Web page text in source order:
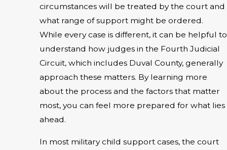
circumstances will be treated by the court and
what range of support might be ordered.
While every case is different, it can be helpful to
understand how judges in the Fourth Judicial
Circuit, which includes Duval County, generally
approach these matters. By learning more
about the process and the factors that matter
most, you can feel more prepared for what lies
ahead.
In most military child support cases, the court